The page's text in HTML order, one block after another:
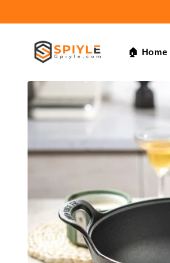
🏠 Home
Skip to
product
information